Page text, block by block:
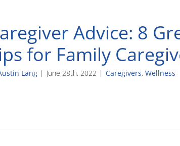
Advice: 8
for Family
Lang | June 28th, 2022 | Caregivers, Wellness